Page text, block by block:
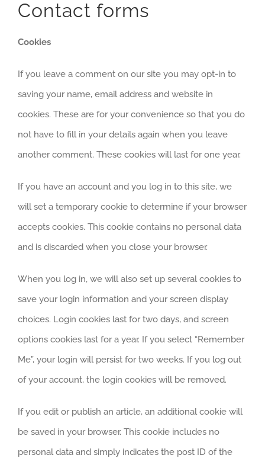
Contact forms
Cookies
If you leave a comment on our site you may opt-in to
saving your name, email address and website in
cookies. These are for your convenience so that you do
not have to fill in your details again when you leave
another comment. These cookies will last for one year.
If you have an account and you log in to this site, we
will set a temporary cookie to determine if your browser
accepts cookies. This cookie contains no personal data
and is discarded when you close your browser.
When you log in, we will also set up several cookies to
save your login information and your screen display
choices. Login cookies last for two days, and screen
options cookies last for a year. If you select “Remember
Me”, your login will persist for two weeks. If you log out
of your account, the login cookies will be removed.
If you edit or publish an article, an additional cookie will
be saved in your browser. This cookie includes no
personal data and simply indicates the post ID of the